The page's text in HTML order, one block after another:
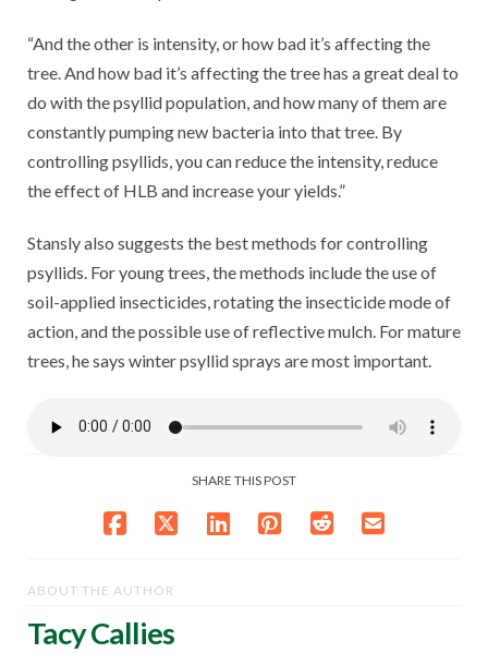
“And the other is intensity, or how bad it’s affecting the
tree. And how bad it’s affecting the tree has a great deal to
do with the psyllid population, and how many of them are
constantly pumping new bacteria into that tree. By
controlling psyllids, you can reduce the intensity, reduce
the effect of HLB and increase your yields.”
Stansly also suggests the best methods for controlling
psyllids. For young trees, the methods include the use of
soil-applied insecticides, rotating the insecticide mode of
action, and the possible use of reflective mulch. For mature
trees, he says winter psyllid sprays are most important.
SHARE THIS POST
ABOUT THE AUTHOR
Tacy Callies